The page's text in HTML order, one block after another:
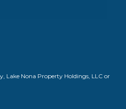
Lake Nona Property Holdings, LLC or